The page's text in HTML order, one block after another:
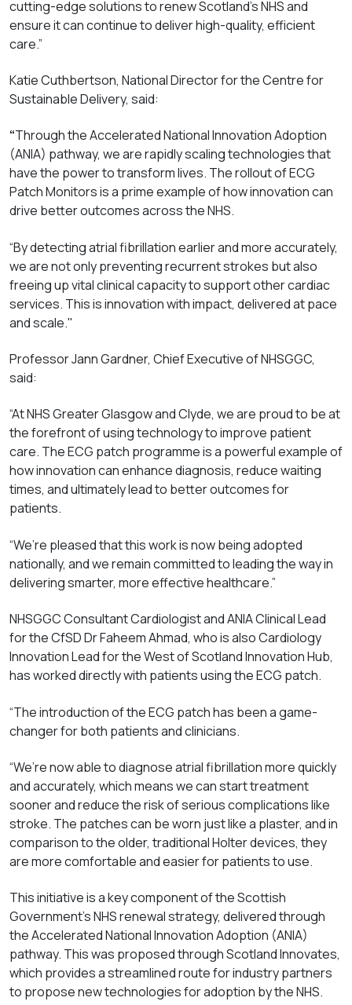
cutting-edge solutions to renew Scotland’s NHS and
ensure it can continue to deliver high-quality, efficient
care.”
Katie Cuthbertson, National Director for the Centre for
Sustainable Delivery, said:
“Through the Accelerated National Innovation Adoption
(ANIA) pathway, we are rapidly scaling technologies that
have the power to transform lives. The rollout of ECG
Patch Monitors is a prime example of how innovation can
drive better outcomes across the NHS.
“By detecting atrial fibrillation earlier and more accurately,
we are not only preventing recurrent strokes but also
freeing up vital clinical capacity to support other cardiac
services. This is innovation with impact, delivered at pace
and scale."
Professor Jann Gardner, Chief Executive of NHSGGC,
said:
“At NHS Greater Glasgow and Clyde, we are proud to be at
the forefront of using technology to improve patient
care. The ECG patch programme is a powerful example of
how innovation can enhance diagnosis, reduce waiting
times, and ultimately lead to better outcomes for
patients.
“We’re pleased that this work is now being adopted
nationally, and we remain committed to leading the way in
delivering smarter, more effective healthcare.”
NHSGGC Consultant Cardiologist and ANIA Clinical Lead
for the CfSD Dr Faheem Ahmad, who is also Cardiology
Innovation Lead for the West of Scotland Innovation Hub,
has worked directly with patients using the ECG patch.
“The introduction of the ECG patch has been a game-
changer for both patients and clinicians.
“We’re now able to diagnose atrial fibrillation more quickly
and accurately, which means we can start treatment
sooner and reduce the risk of serious complications like
stroke. The patches can be worn just like a plaster, and in
comparison to the older, traditional Holter devices, they
are more comfortable and easier for patients to use.
This initiative is a key component of the Scottish
Government’s NHS renewal strategy, delivered through
the Accelerated National Innovation Adoption (ANIA)
pathway. This was proposed through Scotland Innovates,
which provides a streamlined route for industry partners
to propose new technologies for adoption by the NHS.